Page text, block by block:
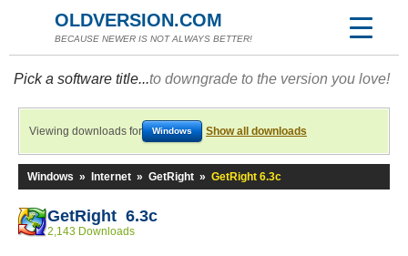
OLDVERSION.COM
BECAUSE NEWER IS NOT ALWAYS BETTER!
Pick a software title...to downgrade to the version you love!
Viewing downloads for Windows Show all downloads
Windows » Internet » GetRight » GetRight 6.3c
GetRight 6.3c
2,143 Downloads